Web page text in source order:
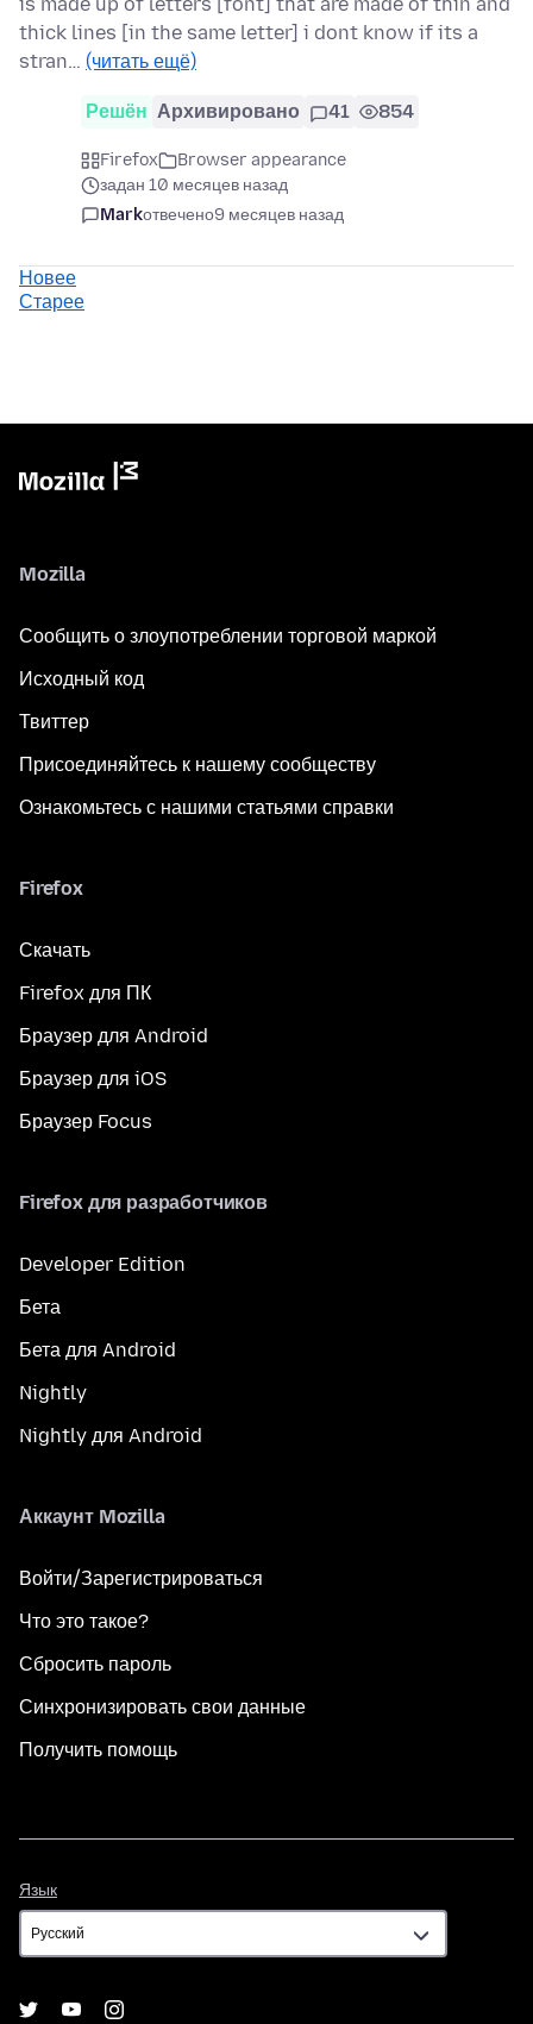
is made up of letters [font] that are made of thin and
thick lines [in the same letter] i dont know if its a
stran… (читать ещё)
Решён Архивировано 41 854
Firefox
Browser appearance
задан 10 месяцев назад
Markотвечено9 месяцев назад
Новее
Старее
Mozilla
Сообщить о злоупотреблении торговой маркой
Исходный код
Твиттер
Присоединяйтесь к нашему сообществу
Ознакомьтесь с нашими статьями справки
Firefox
Скачать
Firefox для ПК
Браузер для Android
Браузер для iOS
Браузер Focus
Firefox для разработчиков
Developer Edition
Бета
Бета для Android
Nightly
Nightly для Android
Аккаунт Mozilla
Войти/Зарегистрироваться
Что это такое?
Сбросить пароль
Синхронизировать свои данные
Получить помощь
Язык